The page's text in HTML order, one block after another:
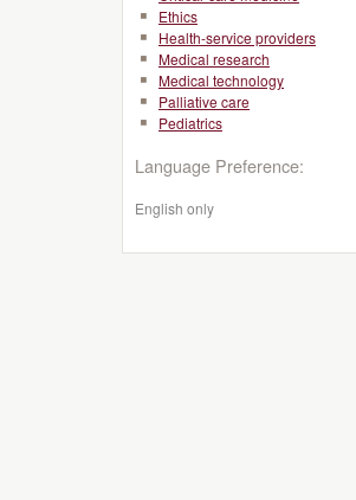
Ethics
Health-service providers
Medical research
Medical technology
Palliative care
Pediatrics
Language Preference:
English only